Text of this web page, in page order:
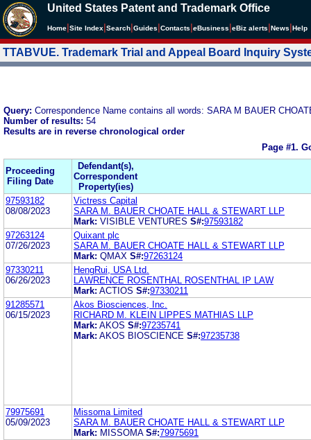
United States Patent and Trademark Office
Home Site Index Search Guides Contacts eBusiness eBiz alerts News Help
TTABVUE. Trademark Trial and Appeal Board Inquiry
Query: Correspondence Name contains all words: SARA M BAUER
Number of results: 54
Results are in reverse chronological order
Page #1.
Proceeding
Filing Date
Defendant(s),
Correspondent
Property(ies)
97593182
08/08/2023
Victress Capital
SARA M. BAUER CHOATE HALL & STEWART LLP
Mark: VISIBLE VENTURES S#:97593182
97263124
07/26/2023
Quixant plc
SARA M. BAUER CHOATE HALL & STEWART LLP
Mark: QMAX S#:97263124
97330211
06/26/2023
HengRui, USA Ltd.
LAWRENCE ROSENTHAL ROSENTHAL IP LAW
Mark: ACTIOS S#:97330211
91285571
06/15/2023
Akos Biosciences, Inc.
RICHARD M. KLEIN LIPPES MATHIAS LLP
Mark: AKOS S#:97235741
Mark: AKOS BIOSCIENCE S#:97235738
79975691
05/09/2023
Missoma Limited
SARA M. BAUER CHOATE HALL & STEWART LLP
Mark: MISSOMA S#:79975691